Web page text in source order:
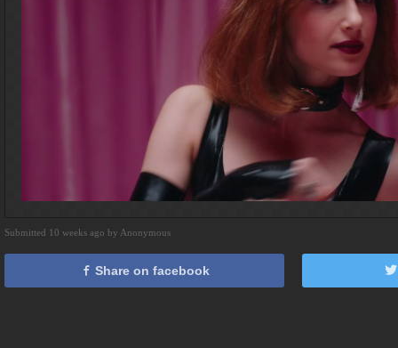
Submitted 10 weeks ago by Anonymous
Share on facebook